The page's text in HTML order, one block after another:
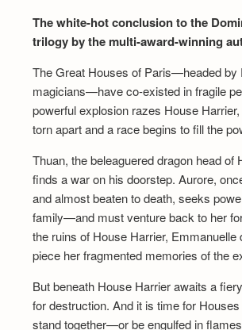
The white-hot conclusion to the
trilogy by the multi-award-winning
The Great Houses of Paris—headed by
magicians—have co-existed in fragile
powerful explosion razes House
torn apart and a race begins to fill the
Thuan, the beleaguered dragon head of
finds a war on his doorstep. Aurore,
and almost beaten to death, seeks
family—and must venture back to her
the ruins of House Harrier, Emmanuelle
piece her fragmented memories of the
But beneath House Harrier awaits a
for destruction. And it is time for
stand together—or be engulfed in